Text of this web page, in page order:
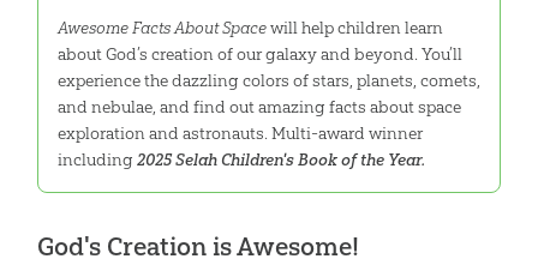
Awesome Facts About Spacewill help children learn
about God’s creation of our galaxy and beyond. You’ll
experience the dazzling colors of stars, planets, comets,
and nebulae, and find out amazing facts about space
exploration and astronauts. Multi-award winner
including 2025 Selah Children's Book of the Year.
God's Creation is Awesome!